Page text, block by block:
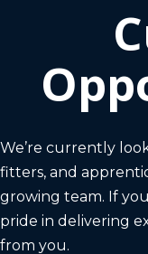
We’re currently
fitters, and
growing team. If
pride in delivering
from you.